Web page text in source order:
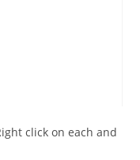
click on each and